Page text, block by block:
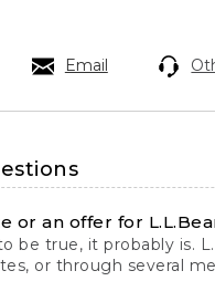
Email
or an offer for
be true, it probably is.
or through several